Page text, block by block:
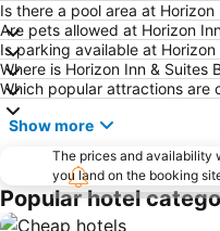
Is there a pool area at Horizon
Are pets allowed at Horizon
Is parking available at Horizon
Where is Horizon Inn & Suites
Which popular attractions are
Show more
The prices and availability
you land on the booking
Popular hotel